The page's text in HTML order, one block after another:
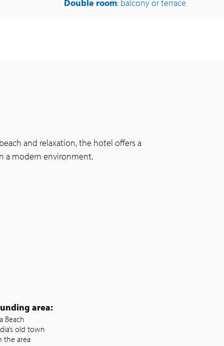
Double room: balcony or terrace
and relaxation, the hotel offers a
a modern environment.
area:
Beach
old town
the area